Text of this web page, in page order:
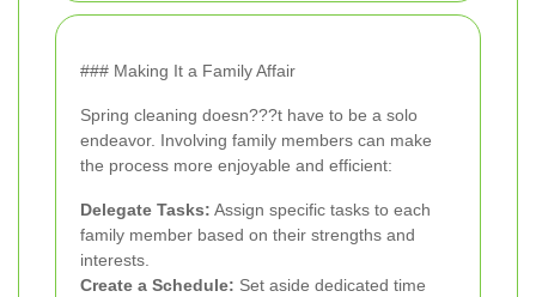
### Making It a Family Affair
Spring cleaning doesn???t have to be a solo
endeavor. Involving family members can make
the process more enjoyable and efficient:
Delegate Tasks: Assign specific tasks to each
family member based on their strengths and
interests.
Create a Schedule: Set aside dedicated time